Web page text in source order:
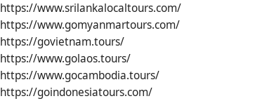
https://www.srilankalocaltours.com/
https://www.gomyanmartours.com/
https://govietnam.tours/
https://www.golaos.tours/
https://www.gocambodia.tours/
https://goindonesiatours.com/